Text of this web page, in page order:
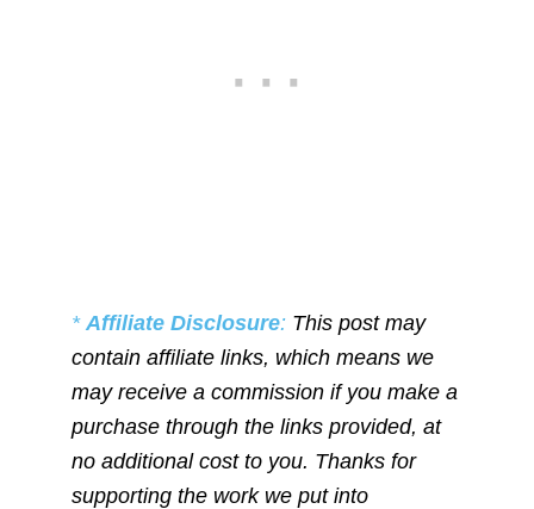
* Affiliate Disclosure: This post may
contain affiliate links, which means we
may receive a commission if you make a
purchase through the links provided, at
no additional cost to you. Thanks for
supporting the work we put into